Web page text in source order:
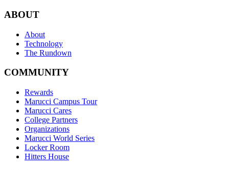
ABOUT
About
Technology
The Rundown
COMMUNITY
Rewards
Marucci Campus Tour
Marucci Cares
College Partners
Organizations
Marucci World Series
Locker Room
Hitters House